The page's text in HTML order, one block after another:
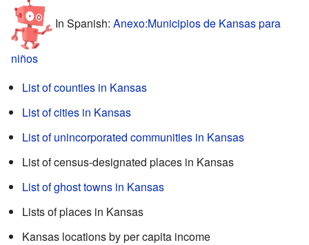
In Spanish: Anexo:Municipios de Kansas para
niños
List of counties in Kansas
List of cities in Kansas
List of unincorporated communities in Kansas
List of census-designated places in Kansas
List of ghost towns in Kansas
Lists of places in Kansas
Kansas locations by per capita income